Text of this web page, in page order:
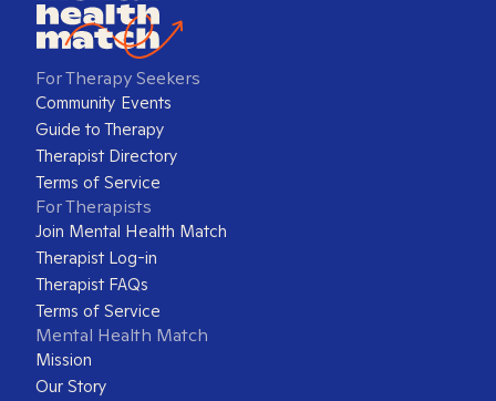
For Therapy Seekers
Community Events
Guide to Therapy
Therapist Directory
Terms of Service
For Therapists
Join Mental Health Match
Therapist Log-in
Therapist FAQs
Terms of Service
Mental Health Match
Mission
Our Story